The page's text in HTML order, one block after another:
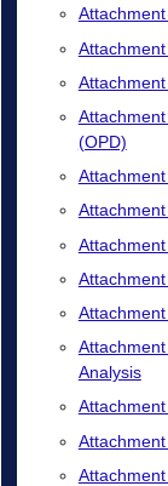
(OPD)
Analysis